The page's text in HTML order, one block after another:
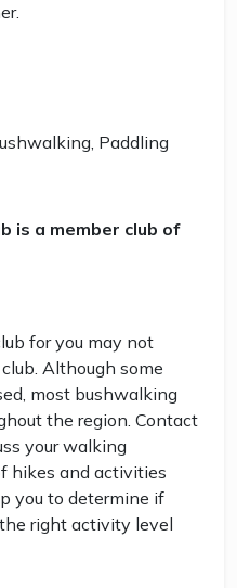
Paddling
is a member club of
for you may not
Although some
most bushwalking
the region. Contact
your walking
hikes and activities
you to determine if
right activity level